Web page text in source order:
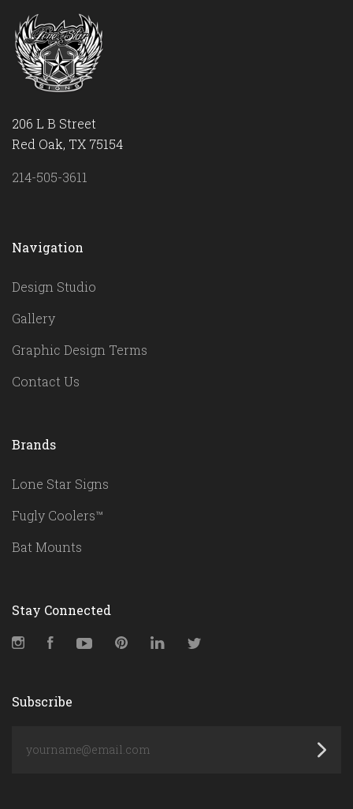
206 L B Street
Red Oak, TX 75154
214-505-3611
Navigation
Design Studio
Gallery
Graphic Design Terms
Contact Us
Brands
Lone Star Signs
Fugly Coolers™
Bat Mounts
Stay Connected
Instagram
FacebookYouTubePinterestLinkedIn
Subscribe